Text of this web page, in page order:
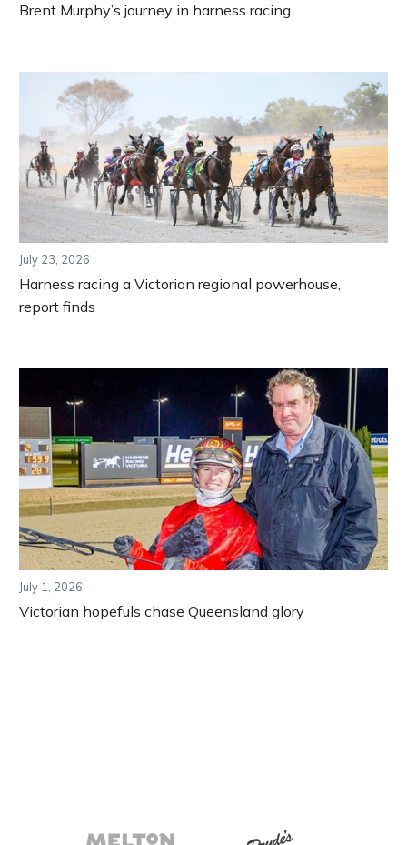
Brent Murphy’s journey in harness racing
July 23, 2026
Harness racing a Victorian regional powerhouse,
report finds
July 1, 2026
Victorian hopefuls chase Queensland glory